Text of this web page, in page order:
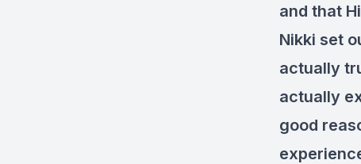
and that
Nikki set
actually
actually
good